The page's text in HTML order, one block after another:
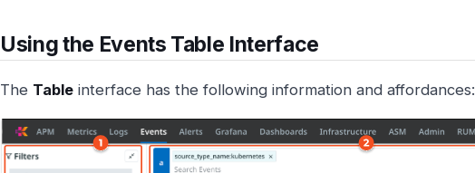
Using the Events Table Interface
The Table interface has the following information and affordances: